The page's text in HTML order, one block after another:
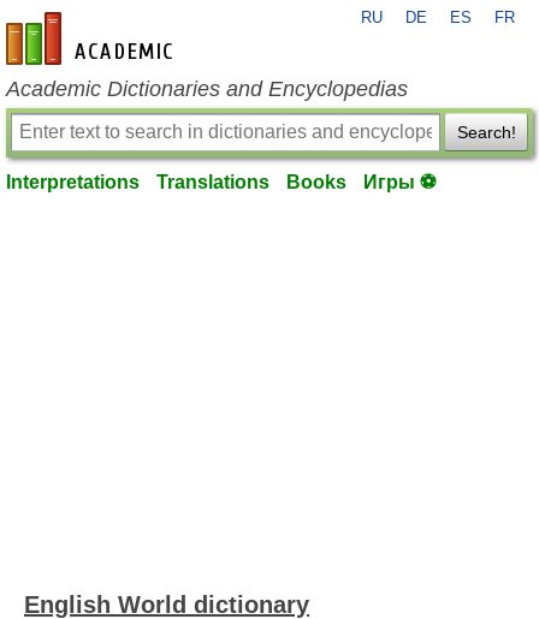
en-academic.com
RU DE ES FR
Academic Dictionaries and Encyclopedias
Search!
Interpretations Translations Books Игры ⚽
English World dictionary